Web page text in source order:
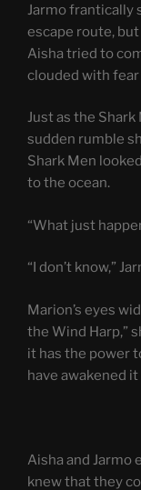
Jarmo frantically
escape route,
Aisha tried to
clouded with
Just as the
sudden rumble
Shark Men
to the ocean.
“What just
“I don’t know,”
Marion’s eyes
the Wind Harp,”
it has the power
have awakened
Aisha and Jarmo
knew that they